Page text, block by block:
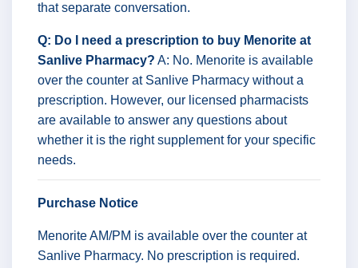
that separate conversation.
Q: Do I need a prescription to buy Menorite at
Sanlive Pharmacy? A: No. Menorite is available
over the counter at Sanlive Pharmacy without a
prescription. However, our licensed pharmacists
are available to answer any questions about
whether it is the right supplement for your specific
needs.
Purchase Notice
Menorite AM/PM is available over the counter at
Sanlive Pharmacy. No prescription is required.